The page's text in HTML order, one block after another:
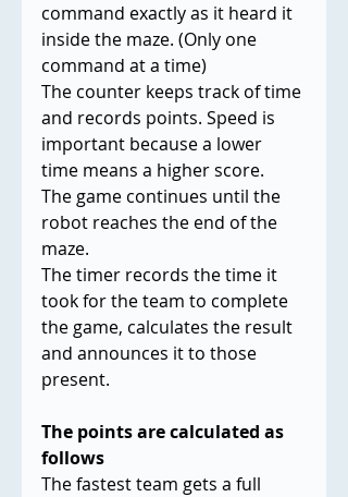
command exactly as it heard it
inside the maze. (Only one
command at a time)
The counter keeps track of time
and records points. Speed is
important because a lower
time means a higher score.
The game continues until the
robot reaches the end of the
maze.
The timer records the time it
took for the team to complete
the game, calculates the result
and announces it to those
present.
The points are calculated as
follows
The fastest team gets a full